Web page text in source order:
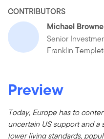
CONTRIBUTORS
Michael Browne
Senior
Franklin
Preview
Today, Europe has to
uncertain US support and
lower living standards,